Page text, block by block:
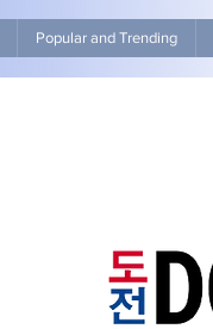
Popular and Trending